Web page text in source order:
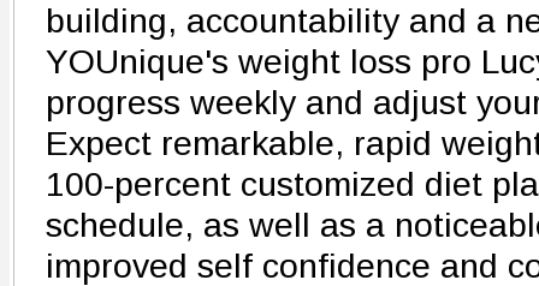
building, accountability and a
YOUnique's weight loss pro
progress weekly and adjust
Expect remarkable, rapid
100-percent customized diet
schedule, as well as a
improved self confidence and